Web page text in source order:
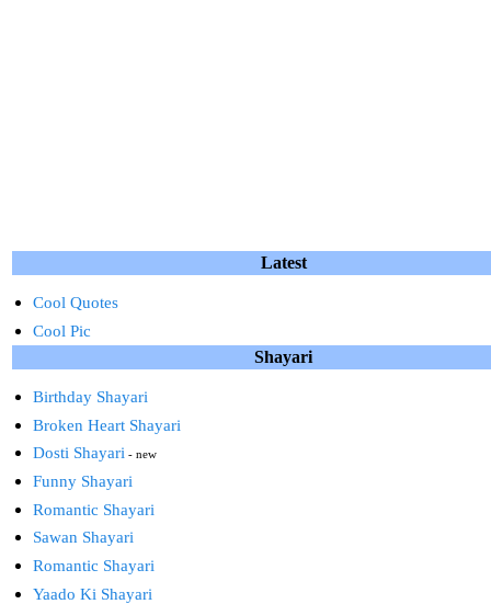
Latest
Cool Quotes
Cool Pic
Shayari
Birthday Shayari
Broken Heart Shayari
Dosti Shayari - new
Funny Shayari
Romantic Shayari
Sawan Shayari
Romantic Shayari
Yaado Ki Shayari